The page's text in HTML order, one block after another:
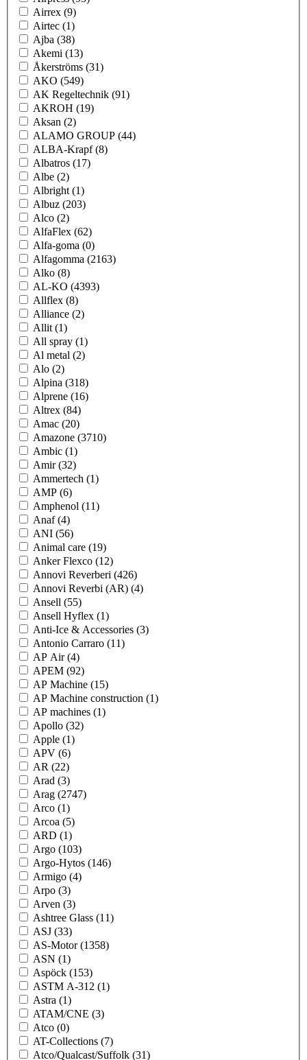
Airrex (9)
Airtec (1)
Ajba (38)
Akemi (13)
Åkerströms (31)
AKO (549)
AK Regeltechnik (91)
AKROH (19)
Aksan (2)
ALAMO GROUP (44)
ALBA-Krapf(8)
Albatros (17)
Albe (2)
Albright (1)
Albuz (203)
Alco (2)
AlfaFlex (62)
Alfa-goma (0)
Alfagomma (2163)
Alko (8)
AL-KO (4393)
Allflex (8)
Alliance (2)
Allit (1)
All spray (1)
Al metal (2)
Alo (2)
Alpina (318)
Alprene (16)
Altrex (84)
Amac (20)
Amazone (3710)
Ambic (1)
Amir(32)
Ammertech (1)
AMP (6)
Amphenol (11)
Anaf(4)
ANI (56)
Animal care (19)
Anker Flexco (12)
Annovi Reverberi (426)
Annovi Reverbi (AR) (4)
Ansell (55)
Ansell Hyflex (1)
Anti-Ice & Accessories (3)
Antonio Carraro (11)
AP Air(4)
APEM (92)
AP Machine (15)
AP Machine construction (1)
AP machines (1)
Apollo (32)
Apple (1)
APV (6)
AR (22)
Arad (3)
Arag (2747)
Arco (1)
Arcoa (5)
ARD (1)
Argo (103)
Argo-Hytos (146)
Armigo (4)
Arpo (3)
Arven (3)
Ashtree Glass (11)
ASJ (33)
AS-Motor(1358)
ASN (1)
Aspöck (153)
ASTM A-312 (1)
Astra (1)
ATAM/CNE (3)
Atco (0)
AT-Collections (7)
Atco/Qualcast/Suffolk (31)